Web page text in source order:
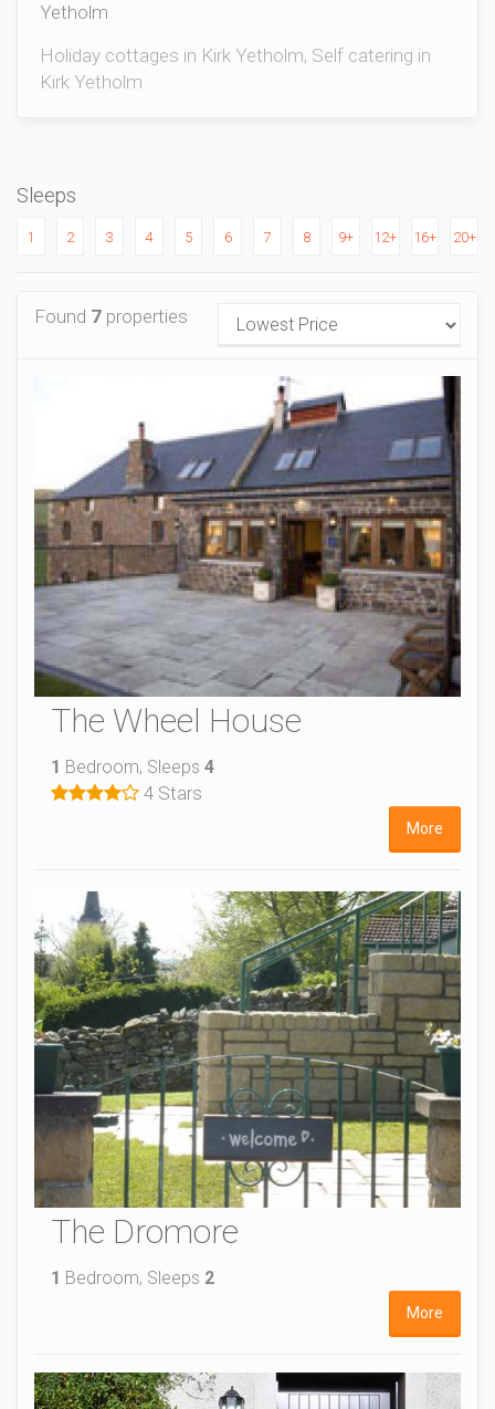
Yetholm
Holiday cottages in Kirk Yetholm, Self catering in
Kirk Yetholm
Sleeps
1 2 3 4 5 6 7 8 9+ 12+ 16+ 20+
Found 7 properties
The Wheel House
1 Bedroom, Sleeps 4
4 Stars
More
The Dromore
1 Bedroom, Sleeps 2
More